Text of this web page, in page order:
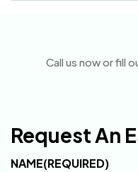
Call us now or fill
Request An
NAME(REQUIRED)